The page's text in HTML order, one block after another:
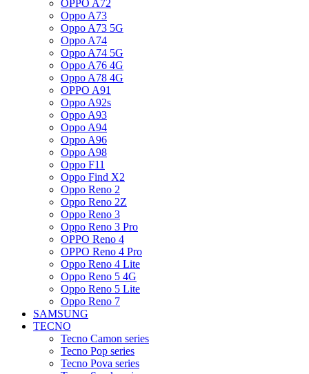
OPPO A72
Oppo A73
Oppo A73 5G
Oppo A74
Oppo A74 5G
Oppo A76 4G
Oppo A78 4G
OPPO A91
Oppo A92s
Oppo A93
Oppo A94
Oppo A96
Oppo A98
Oppo F11
Oppo Find X2
Oppo Reno 2
Oppo Reno 2Z
Oppo Reno 3
Oppo Reno 3 Pro
OPPO Reno 4
OPPO Reno 4 Pro
Oppo Reno 4 Lite
Oppo Reno 5 4G
Oppo Reno 5 Lite
Oppo Reno 7
SAMSUNG
TECNO
Tecno Camon series
Tecno Pop series
Tecno Pova series